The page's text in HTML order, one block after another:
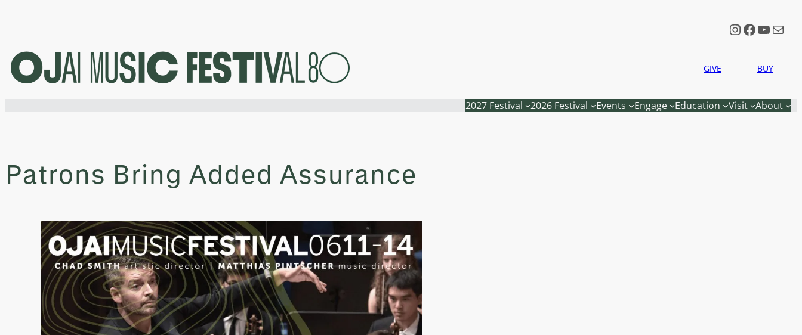
Instagram
Mail
GIVE BUY
2027 Festival 2026 Festival Events Engage Education Visit About
Patrons Bring Added Assurance